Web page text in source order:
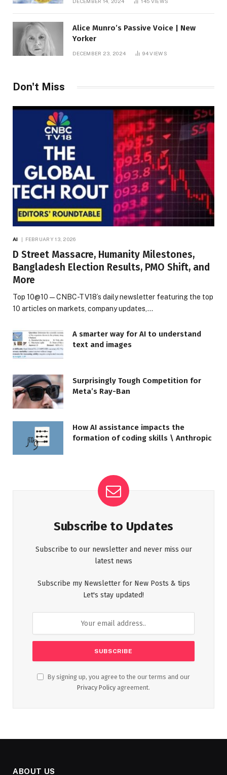
Alice Munro’s Passive Voice | New
Yorker
DECEMBER 23, 2024 94VIEWS
Don't Miss
AI FEBRUARY 13, 2026
D Street Massacre, Humanity Milestones,
Bangladesh Election Results, PMO Shift, and
More
Top 10@10 — CNBC-TV18’s daily newsletter featuring the top
10 articles on markets, company updates,…
A smarter way for AI to understand
text and images
Surprisingly Tough Competition for
Meta’s Ray-Ban
How AI assistance impacts the
formation of coding skills \ Anthropic
Subscribe to Updates
Subscribe to our newsletter and never miss our
latest news
Subscribe my Newsletter for New Posts & tips
Let's stay updated!
By signing up, you agree to the our terms and our
Privacy Policy agreement.
ABOUT US